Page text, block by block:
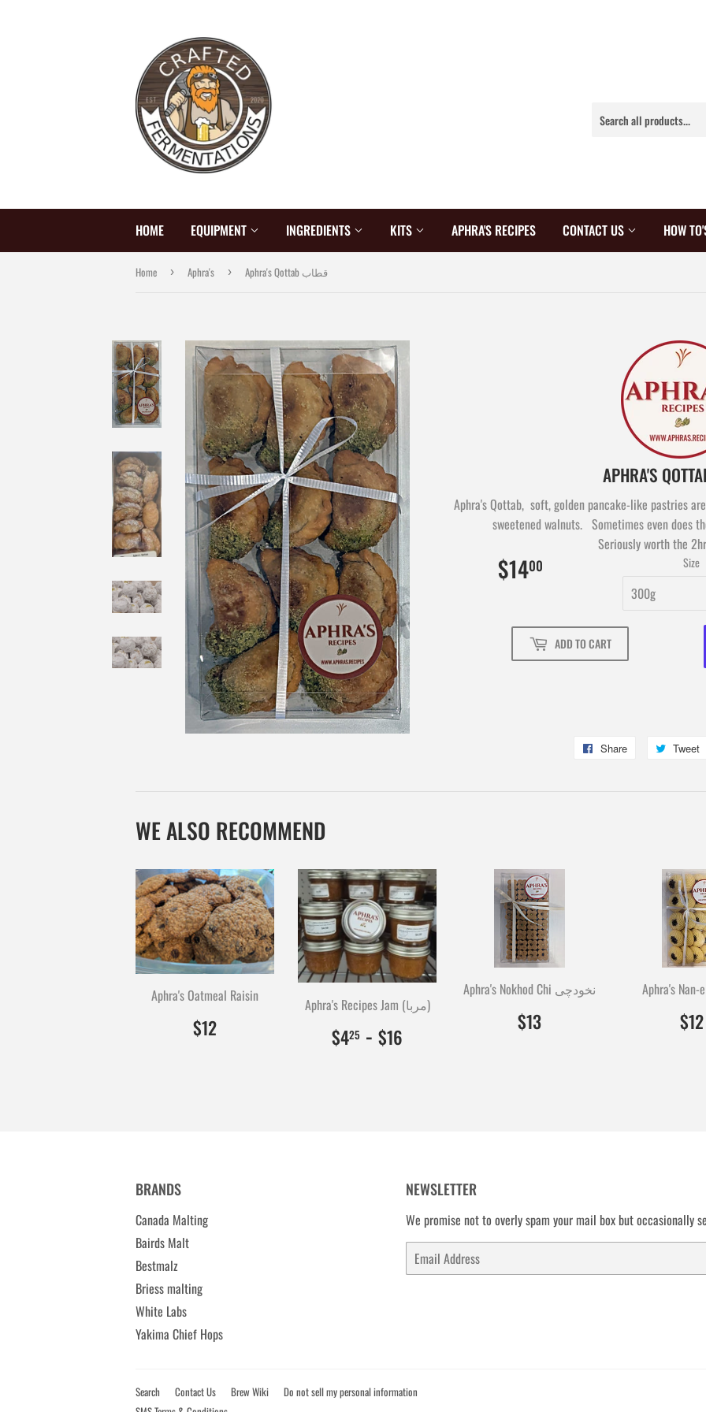
HOME EQUIPMENT INGREDIENTS KITS APHRA'S RECIPES CONTACT US HOW
Home › Aphra's › Aphra's Qottab قطاب
Aphra's Qottab, soft, golden pancake-like pastries
sweetened walnuts. Sometimes even does
Seriously worth the
$1400 Size
ADD TO CART
Share
Share
Tweet
WE ALSO RECOMMEND
Aphra's Oatmeal Raisin
$12
Aphra's Recipes Jam (مربا)
$425 $4.25
425
- $16
Aphra's Nokhod Chi نخودچی
$13
Aphra's Nan-
$12
BRANDS
Canada Malting
Bairds Malt
Bestmalz
Briess malting
White Labs
Yakima Chief Hops
NEWSLETTER
We promise not to overly spam your mail box but occasionally
Email
Search Contact Us Brew Wiki
Do not sell my personal information